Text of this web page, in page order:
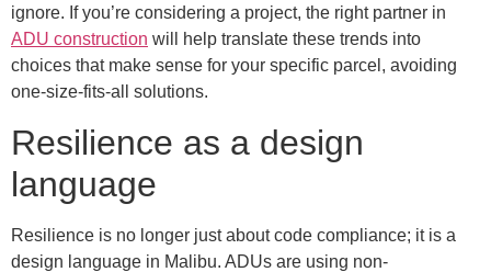
ignore. If you’re considering a project, the right partner in
ADU construction will help translate these trends into
choices that make sense for your specific parcel, avoiding
one-size-fits-all solutions.
Resilience as a design
language
Resilience is no longer just about code compliance; it is a
design language in Malibu. ADUs are using non-